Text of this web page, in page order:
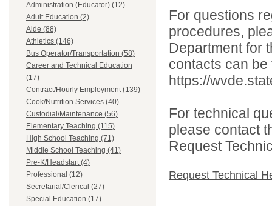
Administration (Educator) (12)
Adult Education (2)
Aide (88)
Athletics (146)
Bus Operator/Transportation (58)
Career and Technical Education
(17)
Contract/Hourly Employment (139)
Cook/Nutrition Services (40)
Custodial/Maintenance (56)
Elementary Teaching (115)
High School Teaching (71)
Middle School Teaching (41)
Pre-K/Headstart (4)
Professional (12)
Secretarial/Clerical (27)
Special Education (17)
For questions
procedures,
Department for
contacts can
https://
For technical
please contact
Request
Request Technical